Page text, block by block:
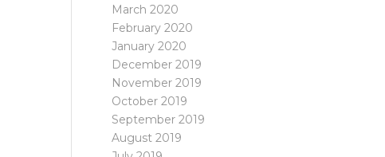
March 2020
February 2020
January 2020
December 2019
November 2019
October 2019
September 2019
August 2019